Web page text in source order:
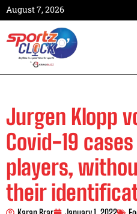
August 7, 2026
Jurgen Klopp
Covid-19
players,
their